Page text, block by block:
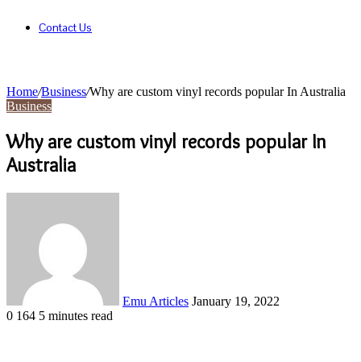
Contact Us
Home/Business/Why are custom vinyl records popular In Australia
Business
Why are custom vinyl records popular In
Australia
Emu Articles January 19, 2022
0 164 5 minutes read